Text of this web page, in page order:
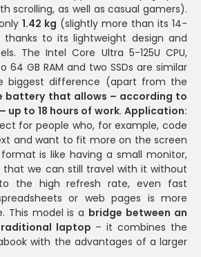
scrolling, as well as casual gamers).
1.42 kg (slightly more than its 14-
to its lightweight design and
The Intel Core Ultra 5-125U CPU,
64 GB RAM and two SSDs are similar
biggest difference (apart from the
battery that allows – according to
up to 18 hours of work.Application:
for people who, for example, code
and want to fit more on the screen
format is like having a small monitor,
we can still travel with it without
the high refresh rate, even fast
or web pages is more
This model is a bridge between an
laptop – it combines the
with the advantages of a larger